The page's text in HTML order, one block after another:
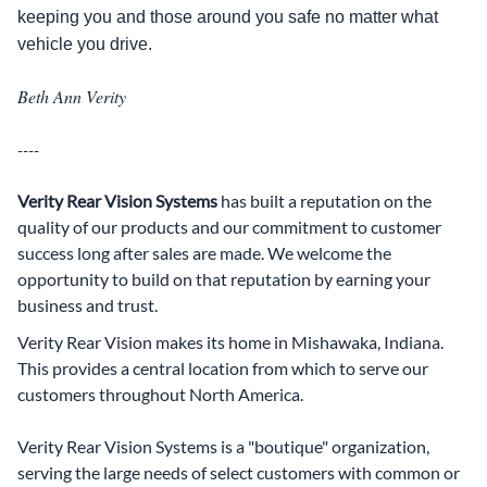
keeping you and those around you safe no matter what
vehicle you drive.
Beth Ann Verity
----
Verity Rear Vision Systems has built a reputation on the
quality of our products and our commitment to customer
success long after sales are made. We welcome the
opportunity to build on that reputation by earning your
business and trust.
Verity Rear Vision makes its home in Mishawaka, Indiana.
This provides a central location from which to serve our
customers throughout North America.
Verity Rear Vision Systems is a "boutique" organization,
serving the large needs of select customers with common or